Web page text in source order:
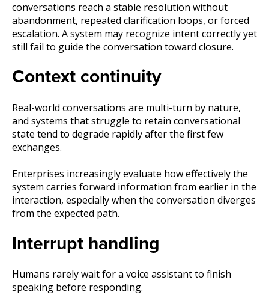
conversations reach a stable resolution without
abandonment, repeated clarification loops, or forced
escalation. A system may recognize intent correctly yet
still fail to guide the conversation toward closure.
Context continuity
Real-world conversations are multi-turn by nature,
and systems that struggle to retain conversational
state tend to degrade rapidly after the first few
exchanges.
Enterprises increasingly evaluate how effectively the
system carries forward information from earlier in the
interaction, especially when the conversation diverges
from the expected path.
Interrupt handling
Humans rarely wait for a voice assistant to finish
speaking before responding.